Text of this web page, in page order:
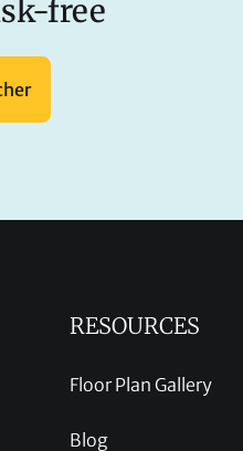
free
RESOURCES
Floor Plan Gallery
Blog